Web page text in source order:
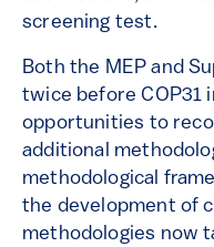
screening test.
Both the MEP and
twice before COP31
opportunities to
additional
methodological
the development of
methodologies now